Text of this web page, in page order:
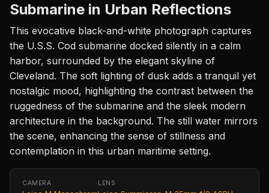
Submarine in Urban Reflections
This evocative black-and-white photograph captures
the U.S.S. Cod submarine docked silently in a calm
harbor, surrounded by the elegant skyline of
Cleveland. The soft lighting of dusk adds a tranquil yet
nostalgic mood, highlighting the contrast between the
ruggedness of the submarine and the sleek modern
architecture in the background. The still water mirrors
the scene, enhancing the sense of stillness and
contemplation in this urban maritime setting.
CAMERA LENS